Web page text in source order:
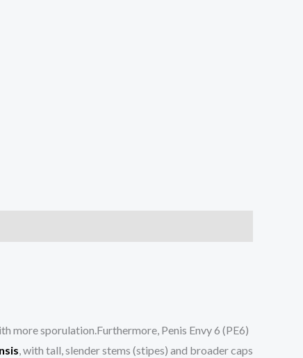
more sporulation.Furthermore, Penis Envy 6 (PE6)
, with tall, slender stems (stipes) and broader caps